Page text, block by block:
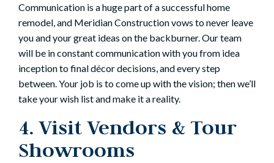
Communication is a huge part of a successful home
remodel, and Meridian Construction vows to never leave
you and your great ideas on the backburner. Our team
will be in constant communication with you from idea
inception to final décor decisions, and every step
between. Your job is to come up with the vision; then we’ll
take your wish list and make it a reality.
4. Visit Vendors & Tour
Showrooms